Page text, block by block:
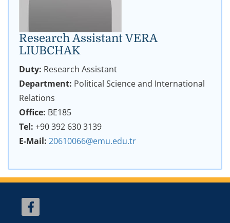
Research Assistant VERA
LIUBCHAK
Duty: Research Assistant
Department: Political Science and International
Relations
Office: BE185
Tel: +90 392 630 3139
E-Mail: 20610066@emu.edu.tr